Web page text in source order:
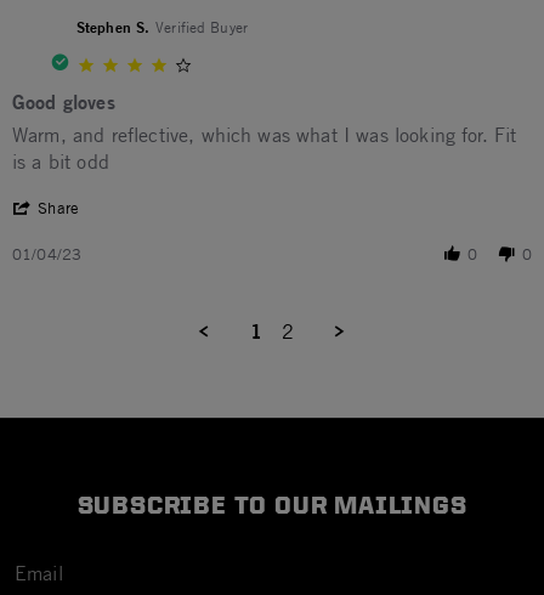
Stephen S. Verified Buyer
Good gloves
Review by Stephen S. on 4 Jan 2023
review stating Good gloves
Warm, and reflective, which was what I was looking for. Fit
is a bit odd
Share
01/04/23 0 0
1 2
SUBSCRIBE TO OUR MAILINGS